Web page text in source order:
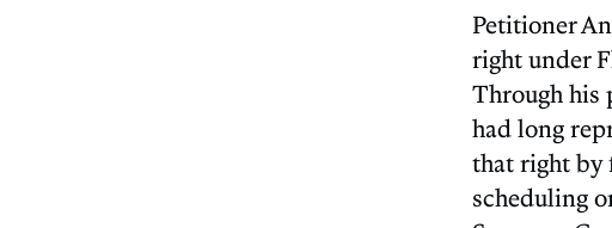
Petitioner
right under
Through his
had long
that right by
scheduling